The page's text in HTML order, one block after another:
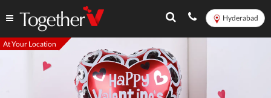
Hyderabad
At Your Location